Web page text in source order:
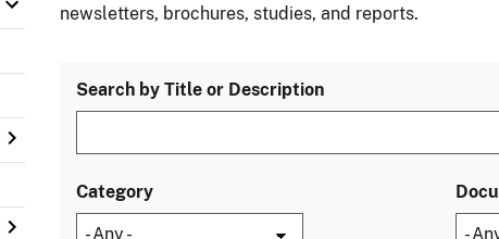
newsletters, brochures, studies, and reports.
Search by Title or Description
Category